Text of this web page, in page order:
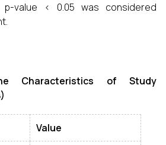
p-value < 0.05 was considered
Characteristics of Study
Value